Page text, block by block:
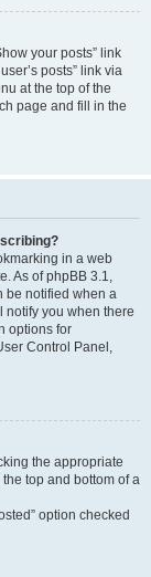
your posts” link
posts” link via
at the top of the
page and fill in the
in a web
As of phpBB 3.1,
be notified when a
notify you when there
options for
Control Panel,
the appropriate
top and bottom of a
option checked